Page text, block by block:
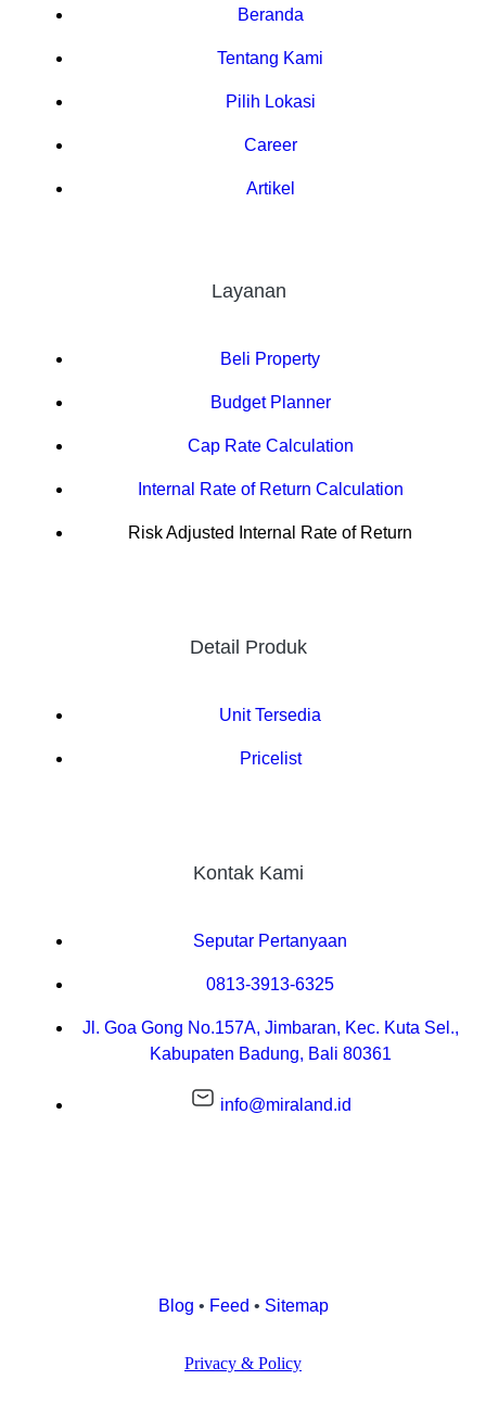
Beranda
Tentang Kami
Pilih Lokasi
Career
Artikel
Layanan
Beli Property
Budget Planner
Cap Rate Calculation
Internal Rate of Return Calculation
Risk Adjusted Internal Rate of Return
Detail Produk
Unit Tersedia
Pricelist
Kontak Kami
Seputar Pertanyaan
0813-3913-6325
Jl. Goa Gong No.157A, Jimbaran, Kec. Kuta Sel.,
Kabupaten Badung, Bali 80361
info@miraland.id
Blog • Feed • Sitemap
Privacy & Policy